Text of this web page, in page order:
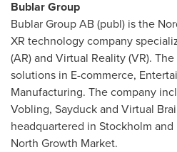
Bublar Group
Bublar Group AB (publ) is the
XR technology company
(AR) and Virtual Reality (VR).
solutions in E-commerce,
Manufacturing. The company
Vobling, Sayduck and Virtual
headquartered in Stockholm and
North Growth Market.